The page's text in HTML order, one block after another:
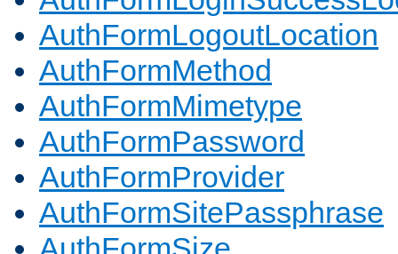
AuthFormLogoutLocation
AuthFormMethod
AuthFormMimetype
AuthFormPassword
AuthFormProvider
AuthFormSitePassphrase